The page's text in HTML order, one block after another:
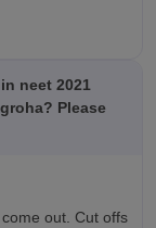
neet 2021
Please
out. Cut offs